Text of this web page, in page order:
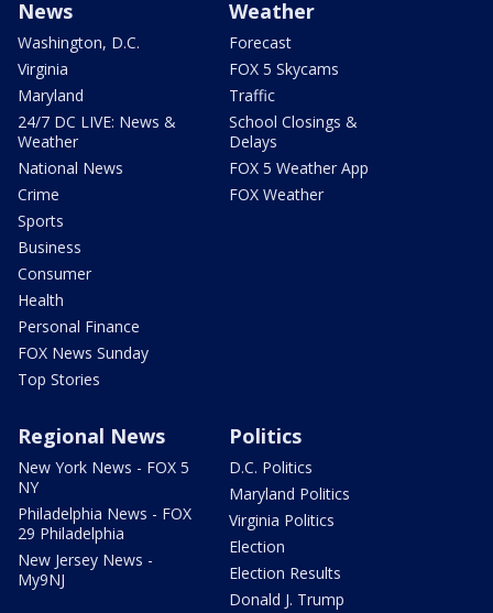
News
Washington, D.C.
Virginia
Maryland
24/7 DC LIVE: News &
Weather
National News
Crime
Sports
Business
Consumer
Health
Personal Finance
FOX News Sunday
Top Stories
Weather
Forecast
FOX 5 Skycams
Traffic
School Closings &
Delays
FOX 5 Weather App
FOX Weather
Regional News
New York News - FOX 5
NY
Philadelphia News - FOX
29 Philadelphia
New Jersey News -
My9NJ
Politics
D.C. Politics
Maryland Politics
Virginia Politics
Election
Election Results
Donald J. Trump